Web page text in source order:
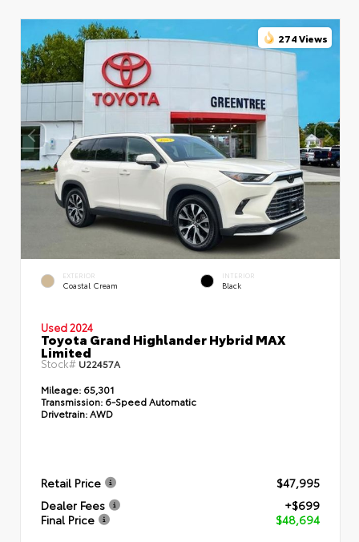
274 Views
EXTERIOR
Coastal Cream
INTERIOR
Black
Used 2024
Toyota Grand Highlander Hybrid MAX
Limited
Stock# U22457A
Mileage: 65,301
Transmission: 6-Speed Automatic
Drivetrain:AWD
Retail Price
$47,995
Dealer Fees
+$699
Final Price
$48,694